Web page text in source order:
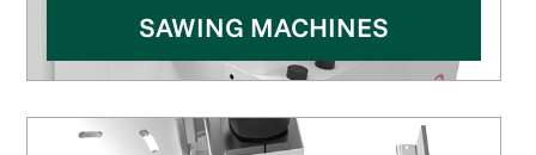
SAWING MACHINES